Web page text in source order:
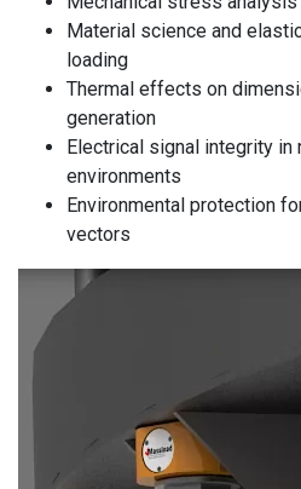
Material science and
loading
Thermal effects on
generation
Electrical signal integrity in
environments
Environmental protection
vectors